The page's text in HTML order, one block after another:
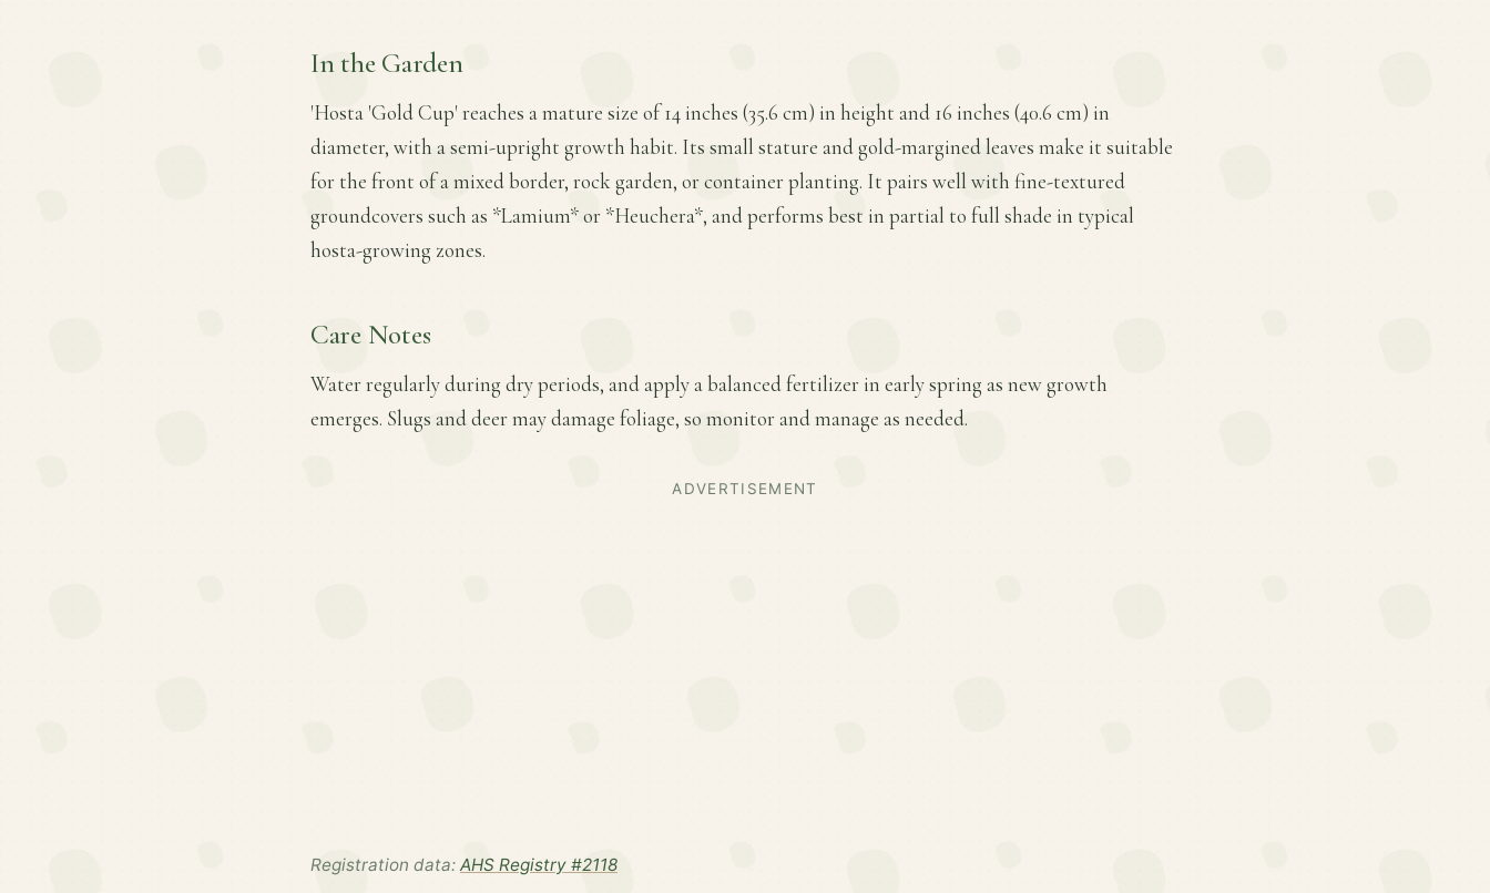
In the Garden
'Hosta 'Gold Cup' reaches a mature size of 14 inches (35.6 cm) in height and 16 inches (40.6 cm) in
diameter, with a semi-upright growth habit. Its small stature and gold-margined leaves make it suitable
for the front of a mixed border, rock garden, or container planting. It pairs well with fine-textured
groundcovers such as *Lamium* or *Heuchera*, and performs best in partial to full shade in typical
hosta-growing zones.
Care Notes
Water regularly during dry periods, and apply a balanced fertilizer in early spring as new growth
emerges. Slugs and deer may damage foliage, so monitor and manage as needed.
ADVERTISEMENT
Registration data: AHS Registry #2118